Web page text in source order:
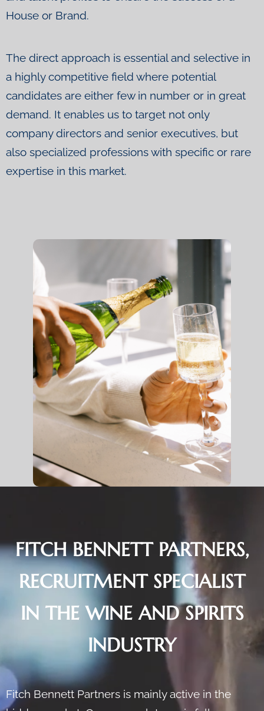
House or Brand.
The direct approach is essential and selective in
a highly competitive field where potential
candidates are either few in number or in great
demand. It enables us to target not only
company directors and senior executives, but
also specialized professions with specific or rare
expertise in this market.
FITCH BENNETT PARTNERS,
RECRUITMENT SPECIALIST
IN THE WINE AND SPIRITS
INDUSTRY
Fitch Bennett Partners is mainly active in the